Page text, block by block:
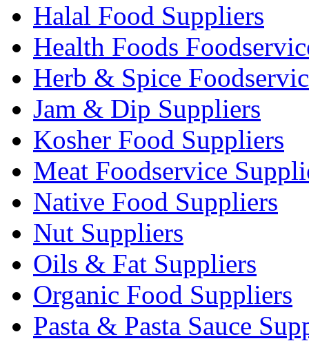
Halal Food Suppliers
Health Foods
Herb & Spice
Jam & Dip Suppliers
Kosher Food Suppliers
Meat Foodservice
Native Food Suppliers
Nut Suppliers
Oils & Fat Suppliers
Organic Food Suppliers
Pasta & Pasta Sauce